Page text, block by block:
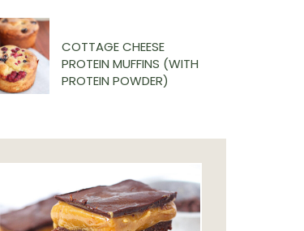
COTTAGE CHEESE
PROTEIN MUFFINS (WITH
PROTEIN POWDER)